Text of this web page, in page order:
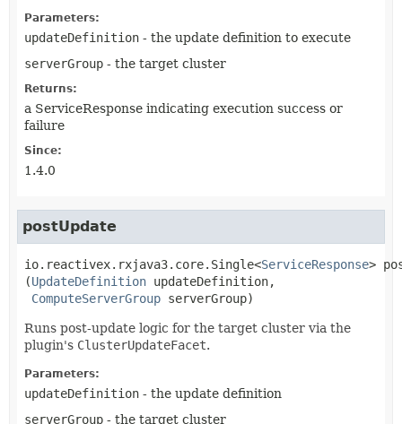
Parameters:
updateDefinition - the update definition to execute
serverGroup - the target cluster
Returns:
a ServiceResponse indicating execution success or
failure
Since:
1.4.0
postUpdate
io.reactivex.rxjava3.core.Single<ServiceResponse>
(UpdateDefinition updateDefinition,
ComputeServerGroup serverGroup)
Runs post-update logic for the target cluster via the
plugin's ClusterUpdateFacet.
Parameters:
updateDefinition - the update definition
serverGroup - the target cluster